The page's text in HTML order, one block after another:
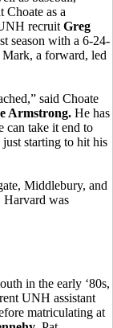
as a
recruit Greg
season with a 6-24-
Mark, a forward, led
said Choate
Armstrong. He has
can take it end to
just starting to hit his
Middlebury, and
Harvard was
in the early ‘80s,
UNH assistant
matriculating at